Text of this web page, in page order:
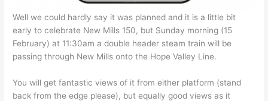
Well we could hardly say it was planned and it is a little bit
early to celebrate New Mills 150, but Sunday morning (15
February) at 11:30am a double header steam train will be
passing through New Mills onto the Hope Valley Line.
You will get fantastic views of it from either platform (stand
back from the edge please), but equally good views as it